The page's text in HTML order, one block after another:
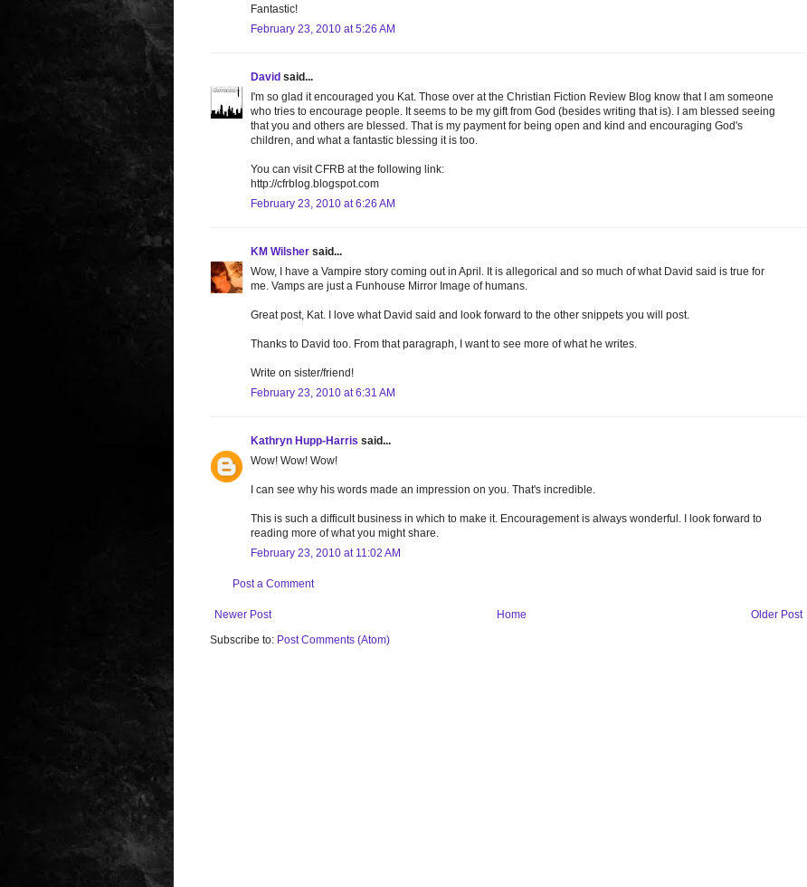
Fantastic!
February 23, 2010 at 5:26 AM
David said...
I'm so glad it encouraged you Kat. Those over at the Christian Fiction Review Blog know that I am someone
who tries to encourage people. It seems to be my gift from God (besides writing that is). I am blessed seeing
that you and others are blessed. That is my payment for being open and kind and encouraging God's
children, and what a fantastic blessing it is too.
You can visit CFRB at the following link:
http://cfrblog.blogspot.com
February 23, 2010 at 6:26 AM
KM Wilsher said...
Wow, I have a Vampire story coming out in April. It is allegorical and so much of what David said is true for
me. Vamps are just a Funhouse Mirror Image of humans.
Great post, Kat. I love what David said and look forward to the other snippets you will post.
Thanks to David too. From that paragraph, I want to see more of what he writes.
Write on sister/friend!
February 23, 2010 at 6:31 AM
Kathryn Hupp-Harris said...
Wow! Wow! Wow!
I can see why his words made an impression on you. That's incredible.
This is such a difficult business in which to make it. Encouragement is always wonderful. I look forward to
reading more of what you might share.
February 23, 2010 at 11:02 AM
Post a Comment
Newer Post Older Post
Home
Subscribe to: Post Comments (Atom)